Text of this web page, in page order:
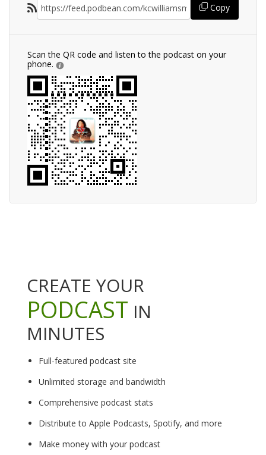
Copy
Scan the QR code and listen to the podcast on your
phone.
CREATE YOUR
PODCAST IN
MINUTES
Full-featured podcast site
Unlimited storage and bandwidth
Comprehensive podcast stats
Distribute to Apple Podcasts, Spotify, and more
Make money with your podcast